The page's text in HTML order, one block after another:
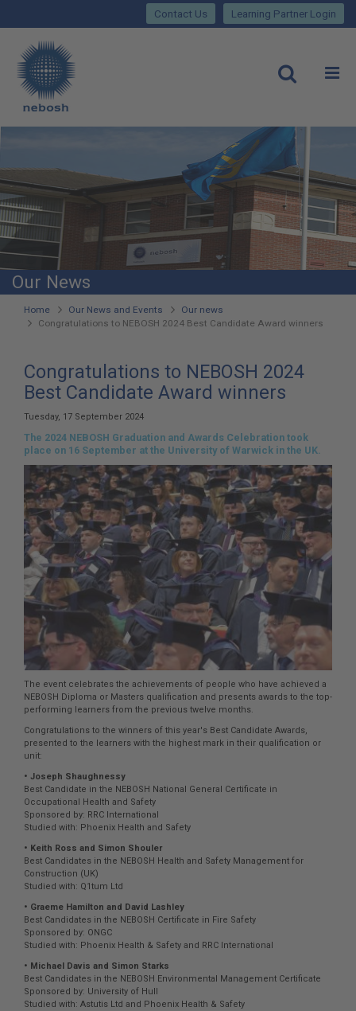
main
content
Learning Partner Login
Contact Us
Main
site
navigation
Our News
You
Home Our News and Events
Our news
Congratulations to NEBOSH 2024 Best Candidate Award winners
Congratulations to NEBOSH 2024
Best Candidate Award winners
Tuesday, 17 September 2024
The 2024 NEBOSH Graduation and Awards Celebration took
place on 16 September at the University of Warwick in the UK.
The event celebrates the achievements of people who have achieved a
NEBOSH Diploma or Masters qualification and presents awards to the top-
performing learners from the previous twelve months.
Congratulations to the winners of this year's Best Candidate Awards,
presented to the learners with the highest mark in their qualification or
unit:
• Joseph Shaughnessy
Best Candidate in the NEBOSH National General Certificate in
Occupational Health and Safety
Sponsored by: RRC International
Studied with: Phoenix Health and Safety
• Keith Ross and Simon Shouler
Best Candidates in the NEBOSH Health and Safety Management for
Construction (UK)
Studied with: Q1tum Ltd
• Graeme Hamilton and David Lashley
Best Candidates in the NEBOSH Certificate in Fire Safety
Sponsored by: ONGC
Studied with: Phoenix Health & Safety and RRC International
• Michael Davis and Simon Starks
Best Candidates in the NEBOSH Environmental Management Certificate
Sponsored by: University of Hull
Studied with: Astutis Ltd and Phoenix Health & Safety